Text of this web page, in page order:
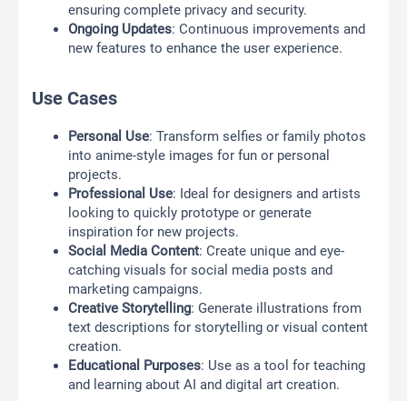
ensuring complete privacy and security.
Ongoing Updates: Continuous improvements and
new features to enhance the user experience.
Use Cases
Personal Use: Transform selfies or family photos
into anime-style images for fun or personal
projects.
Professional Use: Ideal for designers and artists
looking to quickly prototype or generate
inspiration for new projects.
Social Media Content: Create unique and eye-
catching visuals for social media posts and
marketing campaigns.
Creative Storytelling: Generate illustrations from
text descriptions for storytelling or visual content
creation.
Educational Purposes: Use as a tool for teaching
and learning about AI and digital art creation.